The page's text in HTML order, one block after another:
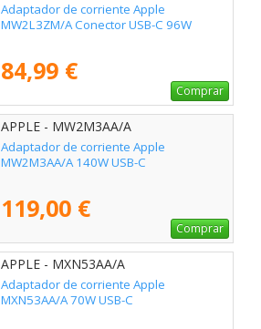
Adaptador de corriente Apple
MW2L3ZM/A Conector USB-C 96W
84,99 €
Comprar
APPLE - MW2M3AA/A
Adaptador de corriente Apple
MW2M3AA/A 140W USB-C
119,00 €
Comprar
APPLE - MXN53AA/A
Adaptador de corriente Apple
MXN53AA/A 70W USB-C